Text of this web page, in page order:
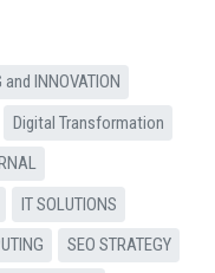
and INNOVATION
Digital Transformation
IT SOLUTIONS
SEO STRATEGY